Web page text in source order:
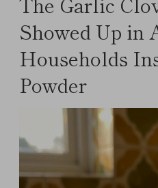
Showed Up in
Households
Powder